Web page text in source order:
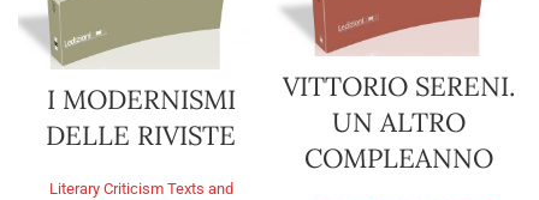
I MODERNISMI
DELLE RIVISTE
Literary Criticism Texts and
VITTORIO SERENI.
UN ALTRO
COMPLEANNO